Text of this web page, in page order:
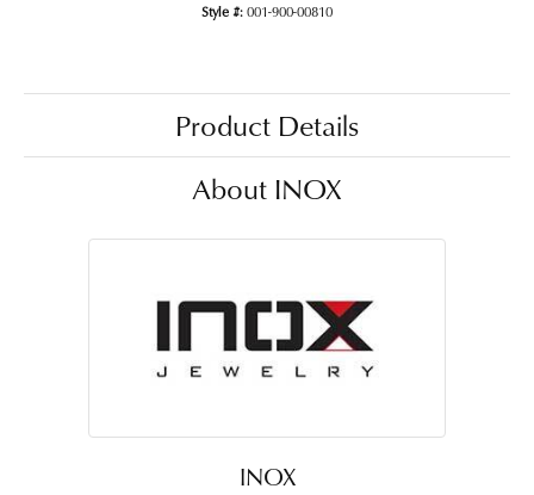
Style #:001-900-00810
Product Details
About INOX
INOX